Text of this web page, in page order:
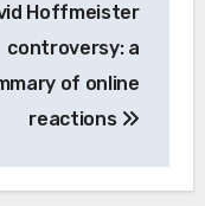
Hoffmeister
controversy: a
of online
reactions